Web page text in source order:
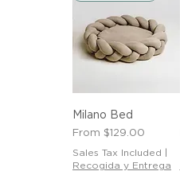
Milano Bed
From $129.00
Sale Price
Sales Tax Included |
Recogida y Entrega